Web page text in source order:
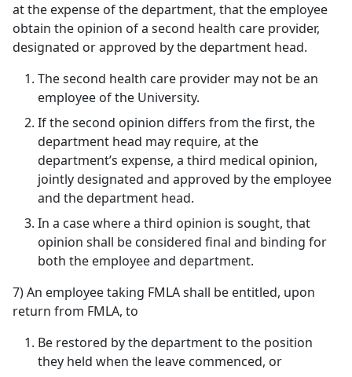
at the expense of the department, that the employee
obtain the opinion of a second health care provider,
designated or approved by the department head.
The second health care provider may not be an
employee of the University.
If the second opinion differs from the first, the
department head may require, at the
department’s expense, a third medical opinion,
jointly designated and approved by the employee
and the department head.
In a case where a third opinion is sought, that
opinion shall be considered final and binding for
both the employee and department.
7) An employee taking FMLA shall be entitled, upon
return from FMLA, to
Be restored by the department to the position
they held when the leave commenced, or